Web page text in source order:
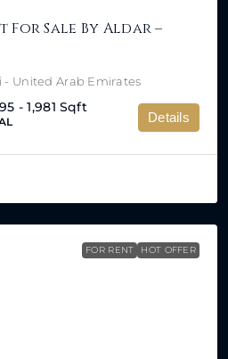
For Sale By Aldar –
- United Arab Emirates
- 1,981 Sqft
Details
FOR RENT HOT OFFER